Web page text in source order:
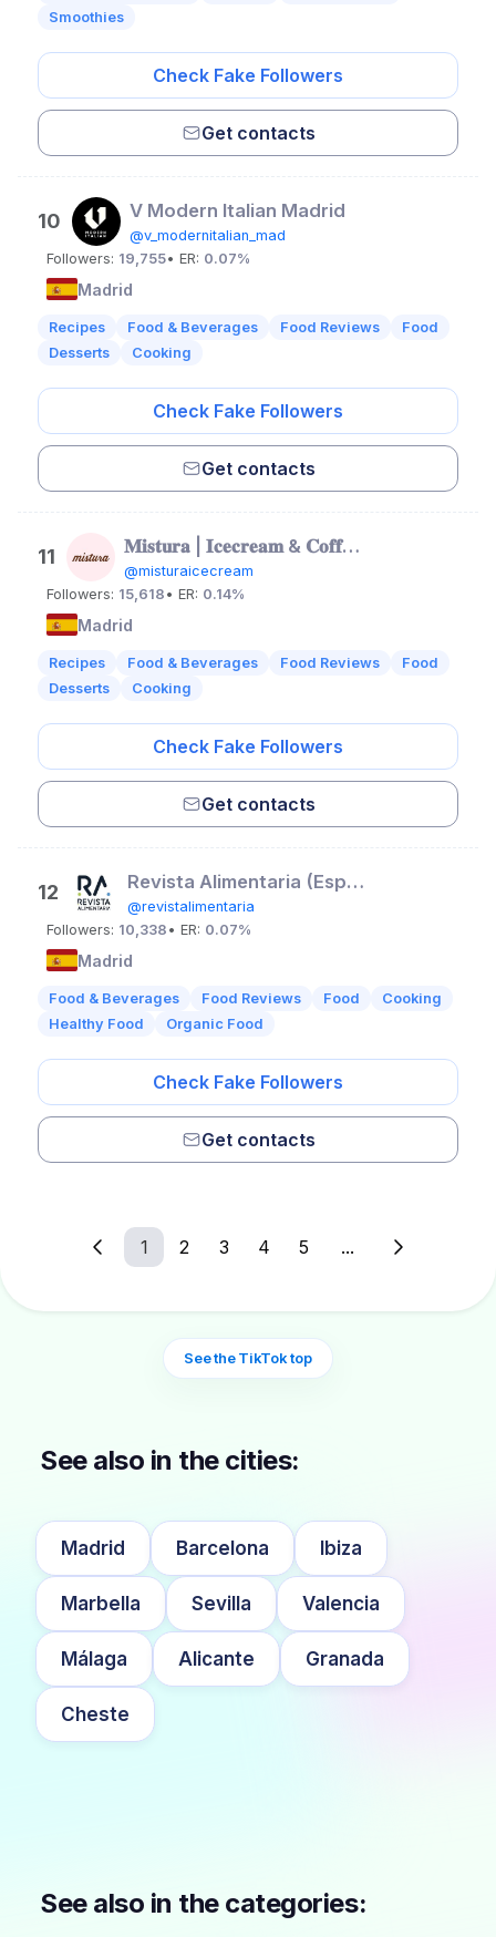
Smoothies
Check Fake Followers
Get contacts
10 V Modern Italian Madrid
@v_modernitalian_mad
Followers: 19,755• ER: 0.07%
Madrid
Recipes Food & Beverages Food Reviews
Food
Desserts
Cooking
Check Fake Followers
Get contacts
11 𝐌𝐢𝐬𝐭𝐮𝐫𝐚 | 𝐈𝐜𝐞𝐜𝐫𝐞𝐚𝐦 & 𝐂𝐨𝐟𝐟𝐞𝐞 𝐒𝐡𝐨𝐩
@misturaicecream
Followers: 15,618 • ER: 0.14%
Madrid
Recipes Food & Beverages Food Reviews
Food
Desserts
Cooking
Check Fake Followers
Get contacts
12 Revista Alimentaria (España)
@revistalimentaria
Followers: 10,338 • ER: 0.07%
Madrid
Food & Beverages Food Reviews Food
Cooking
Healthy Food
Organic Food
Check Fake Followers
Get contacts
1 2 3 4 5 ...
See the TikTok top
See also in the cities:
Madrid Barcelona Ibiza
Marbella Sevilla Valencia
Málaga Alicante Granada
Cheste
See also in the categories: